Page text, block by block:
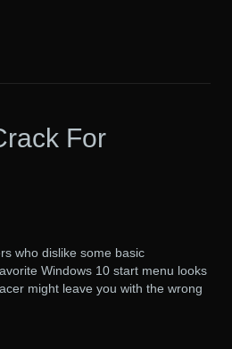
For
who dislike some basic
Windows 10 start menu looks
might leave you with the wrong